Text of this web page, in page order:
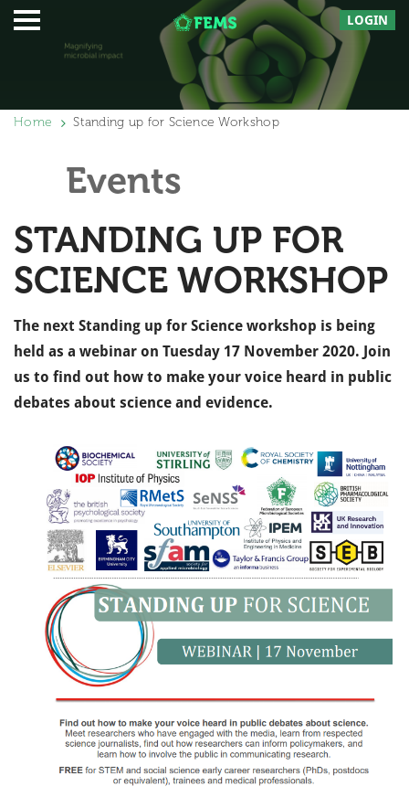
LOGIN
Home Standing up for Science Workshop
Events
STANDING UP FOR
SCIENCE WORKSHOP
The next Standing up for Science workshop is being
held as a webinar on Tuesday 17 November 2020. Join
us to find out how to make your voice heard in public
debates about science and evidence.